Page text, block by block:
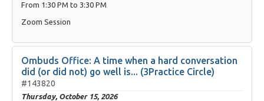
From 1:30 PM to 3:30 PM
Zoom Session
Ombuds Office: A time when a hard conversation
did (or did not) go well is... (3Practice Circle)
#143820
Thursday, October 15, 2026